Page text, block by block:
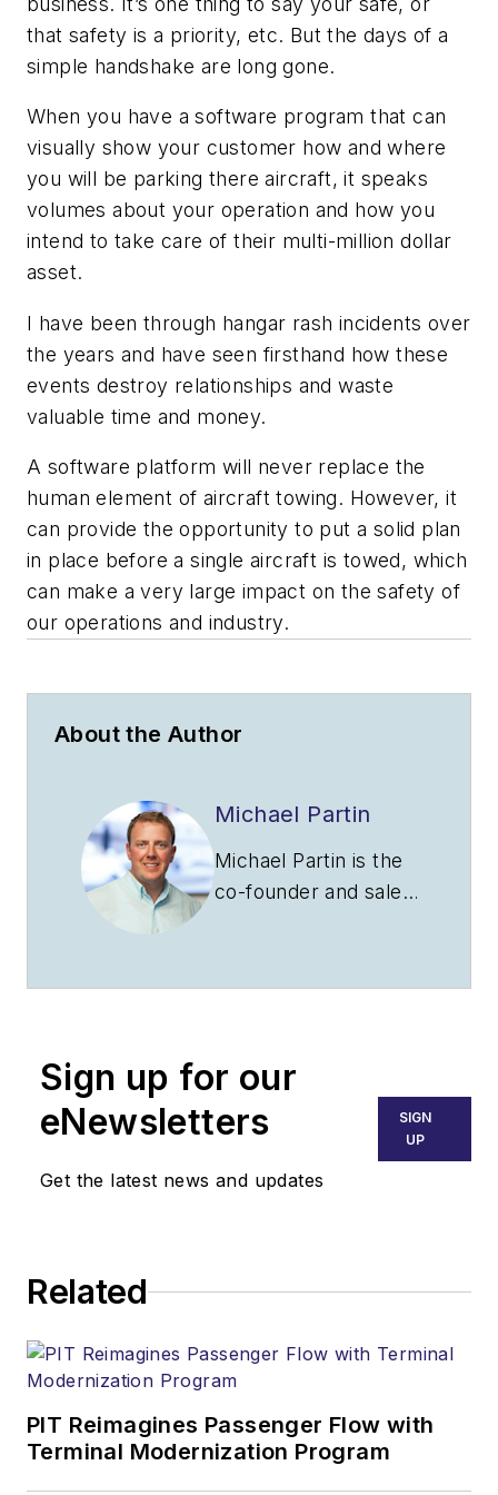
that safety is a priority, etc. But the days of a
simple handshake are long gone.
When you have a software program that can
visually show your customer how and where
you will be parking there aircraft, it speaks
volumes about your operation and how you
intend to take care of their multi-million dollar
asset.
I have been through hangar rash incidents over
the years and have seen firsthand how these
events destroy relationships and waste
valuable time and money.
A software platform will never replace the
human element of aircraft towing. However, it
can provide the opportunity to put a solid plan
in place before a single aircraft is towed, which
can make a very large impact on the safety of
our operations and industry.
About the Author
Michael Partin
Michael Partin is the
co-founder and sales
proud veteran of the
extensive experience
in aviation
maintenance, fixed
base operations, and
private pilot, and he
Aviation Maintenance
Management from
Embry Riddle
Aeronautical
Sign up for our
eNewsletters
Get the latest news and updates
SIGN
UP
Related
PIT Reimagines Passenger Flow with
Terminal Modernization Program